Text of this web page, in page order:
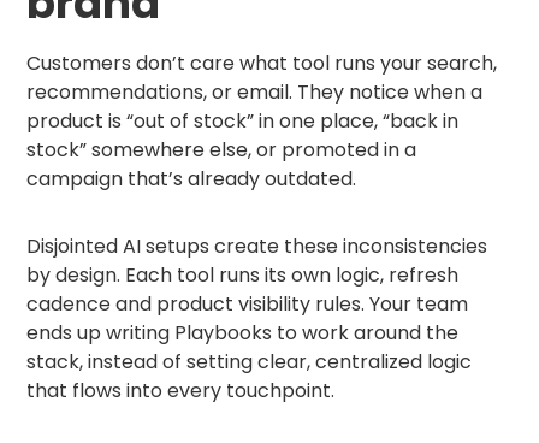
Customers don’t care what tool runs your search,
recommendations, or email. They notice when a
product is “out of stock” in one place, “back in
stock” somewhere else, or promoted in a
campaign that’s already outdated.
Disjointed AI setups create these inconsistencies
by design. Each tool runs its own logic, refresh
cadence and product visibility rules. Your team
ends up writing Playbooks to work around the
stack, instead of setting clear, centralized logic
that flows into every touchpoint.